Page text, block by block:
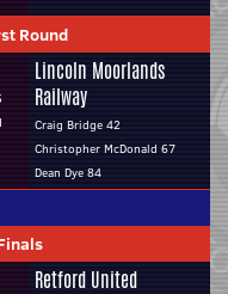
Round
Lincoln Moorlands
Railway
Craig Bridge 42
Christopher McDonald 67
Dean Dye 84
Retford United